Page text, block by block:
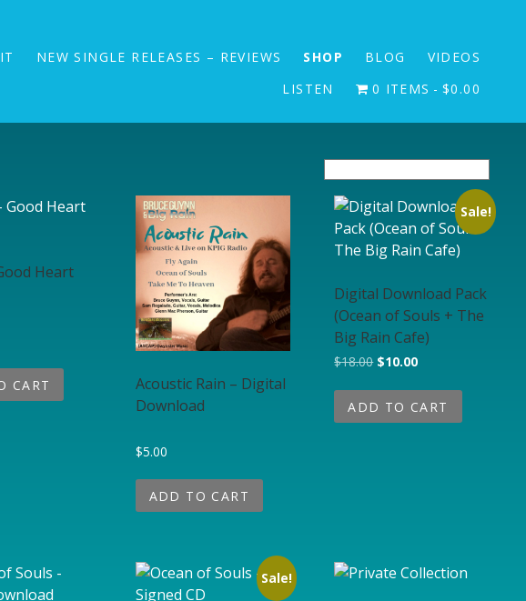
NEW SINGLE RELEASES – REVIEWS SHOP BLOG
VIDEOS
LISTEN
0 ITEMS $0.00
Heart
CART
Acoustic Rain – Digital
Download
$5.00
ADD TO CART
Sale!
Digital Download Pack
(Ocean of Souls + The
Big Rain Cafe)
$18.00 Original price was:
$10.00Current price is:
ADD TO CART
Sale!